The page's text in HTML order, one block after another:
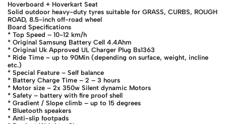
Hoverboard + Hoverkart Seat
Solid outdoor heavy-duty tyres suitable for GRASS, CURBS, ROUGH
ROAD, 8.5-inch off-road wheel
Board Specifications
* Top Speed – 10-12 km/h
* Original Samsung Battery Cell 4.4Ahm
* Original Uk Approved UL Charger Plug Bs1363
* Ride Time – up to 90Min (depending on surface, weight, incline
etc.)
* Special Feature – Self balance
* Battery Charge Time – 2 – 3 hours
* Motor size – 2x 350w Silent dynamic Motors
* Safety – battery with fire proof shell
* Gradient / Slope climb – up to 15 degrees
* Bluetooth speakers
* Anti-slip footpads